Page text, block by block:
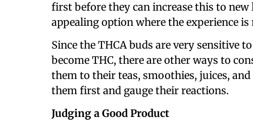
first before they can increase this to new
appealing option where the experience
Since the THCA buds are very sensitive
become THC, there are other ways to
them to their teas, smoothies, juices,
them first and gauge their reactions.
Judging a Good Product